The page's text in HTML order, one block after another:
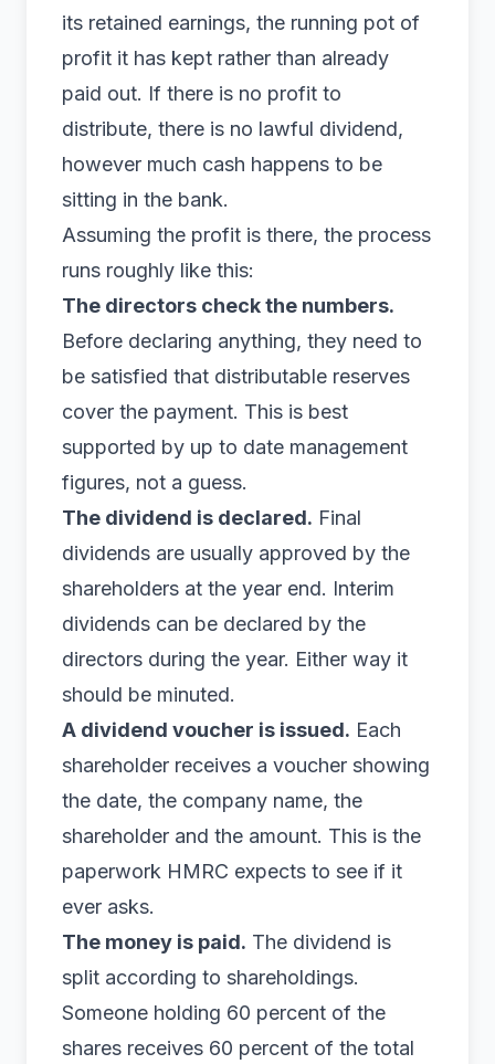
its retained earnings, the running pot of
profit it has kept rather than already
paid out. If there is no profit to
distribute, there is no lawful dividend,
however much cash happens to be
sitting in the bank.
Assuming the profit is there, the process
runs roughly like this:
The directors check the numbers.
Before declaring anything, they need to
be satisfied that distributable reserves
cover the payment. This is best
supported by up to date management
figures, not a guess.
The dividend is declared. Final
dividends are usually approved by the
shareholders at the year end. Interim
dividends can be declared by the
directors during the year. Either way it
should be minuted.
A dividend voucher is issued. Each
shareholder receives a voucher showing
the date, the company name, the
shareholder and the amount. This is the
paperwork HMRC expects to see if it
ever asks.
The money is paid. The dividend is
split according to shareholdings.
Someone holding 60 percent of the
shares receives 60 percent of the total